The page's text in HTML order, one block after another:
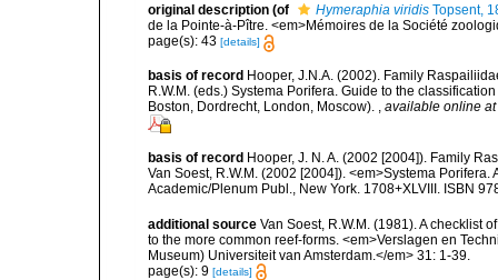
original description (of Hymeraphia viridis Topsent,
de la Pointe-à-Pître. <em>Mémoires de la Société
page(s): 43 [details]
basis of record Hooper, J.N.A. (2002). Family
R.W.M. (eds.) Systema Porifera. Guide to the
Boston, Dordrecht, London, Moscow).
available online at
basis of record Hooper, J. N. A. (2002 [2004]). Family
Van Soest, R.W.M. (2002 [2004]). <em>Systema
Academic/Plenum Publ., New York. 1708+XLVIII. ISBN
additional source Van Soest, R.W.M. (1981). A checklist
to the more common reef-forms. <em>Verslagen en
Museum) Universiteit van Amsterdam.</em> 31: 1-39.
page(s): 9 [details]